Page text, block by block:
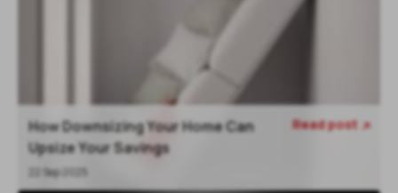
How Downsizing Your Home Can
Upsize Your Savings
22 Sep 2025
Read post 